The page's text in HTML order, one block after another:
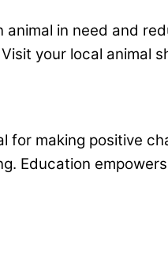
in need and
your local animal
making positive
Education